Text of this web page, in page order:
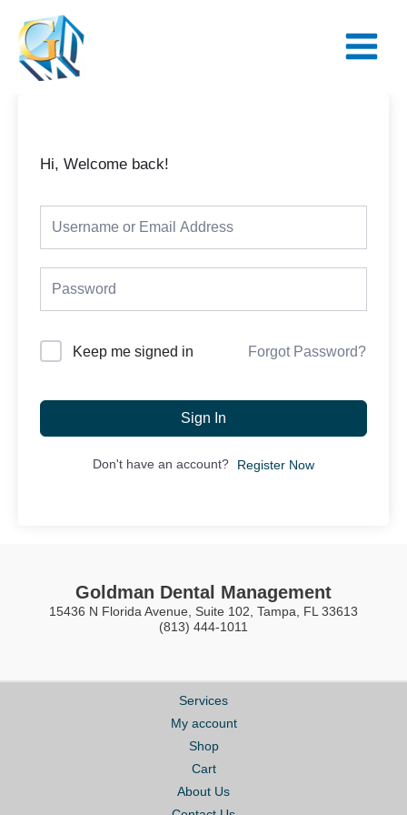
content
Menu
Hi, Welcome back!
Keep me signed in Forgot Password?
Sign In
Don't have an account? Register Now
Goldman Dental Management
15436 N Florida Avenue, Suite 102, Tampa, FL 33613
(813) 444-1011
Services
My account
Shop
Cart
About Us